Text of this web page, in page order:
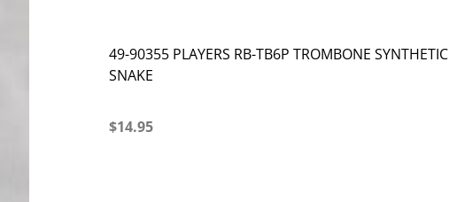
49-90355 PLAYERS RB-TB6P TROMBONE SYNTHETIC
SNAKE
$14.95